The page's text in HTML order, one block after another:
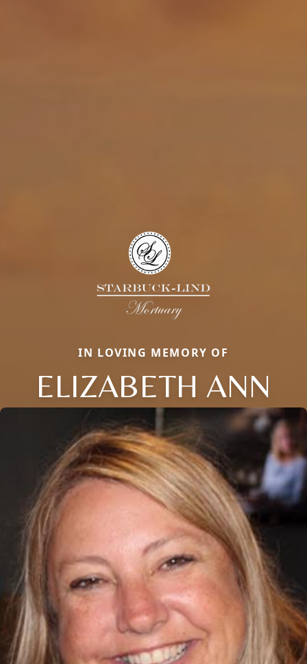
IN LOVING MEMORY OF
ELIZABETH ANN